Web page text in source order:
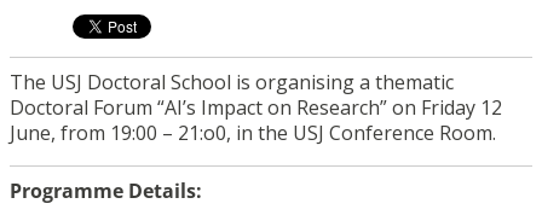
The USJ Doctoral School is organising a thematic
Doctoral Forum “AI’s Impact on Research” on Friday 12
June, from 19:00 – 21:o0, in the USJ Conference Room.
Programme Details: